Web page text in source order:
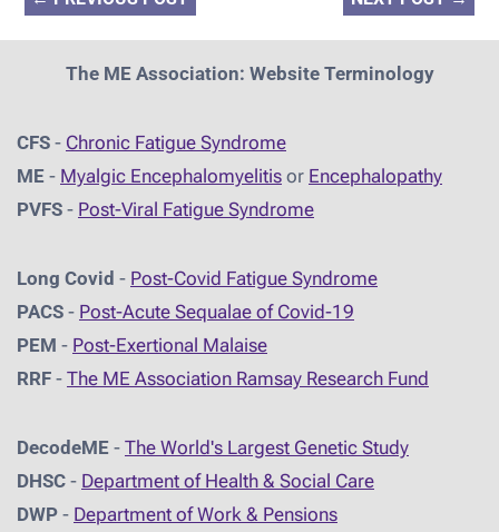
The ME Association: Website Terminology
CFS - Chronic Fatigue Syndrome
ME - Myalgic Encephalomyelitis or Encephalopathy
PVFS - Post-Viral Fatigue Syndrome
Long Covid - Post-Covid Fatigue Syndrome
PACS - Post-Acute Sequalae of Covid-19
PEM - Post-Exertional Malaise
RRF - The ME Association Ramsay Research Fund
DecodeME - The World's Largest Genetic Study
DHSC - Department of Health & Social Care
DWP - Department of Work & Pensions